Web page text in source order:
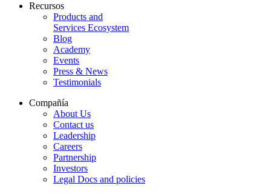
Recursos
Products and
Services Ecosystem
Blog
Academy
Events
Press & News
Testimonials
Compañía
About Us
Contact us
Leadership
Careers
Partnership
Investors
Legal Docs and policies